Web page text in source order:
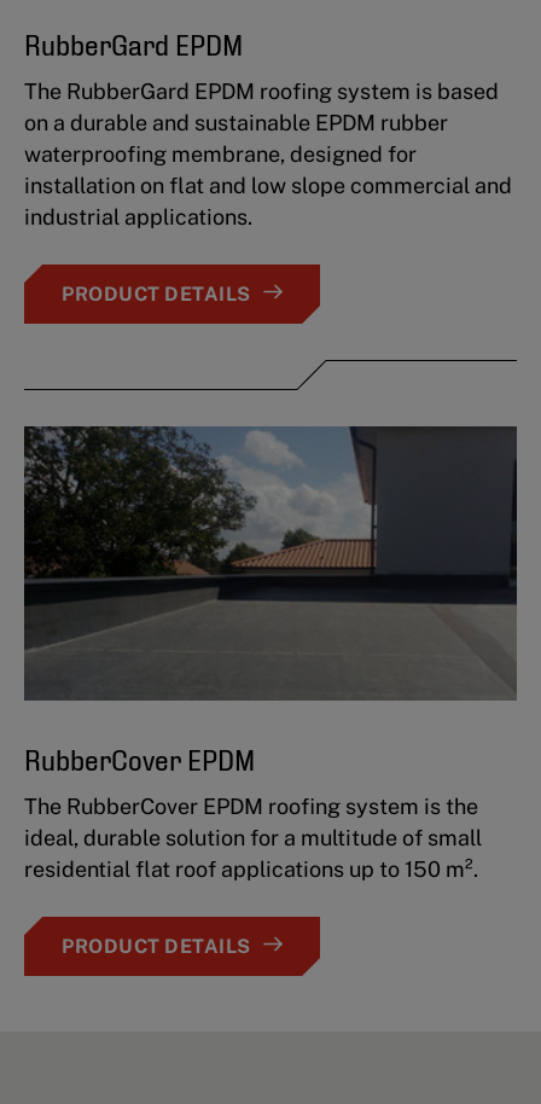
RubberGard EPDM
The RubberGard EPDM roofing system is based
on a durable and sustainable EPDM rubber
waterproofing membrane, designed for
installation on flat and low slope commercial and
industrial applications.
PRODUCT DETAILS
RubberCover EPDM
The RubberCover EPDM roofing system is the
ideal, durable solution for a multitude of small
residential flat roof applications up to 150 m².
PRODUCT DETAILS